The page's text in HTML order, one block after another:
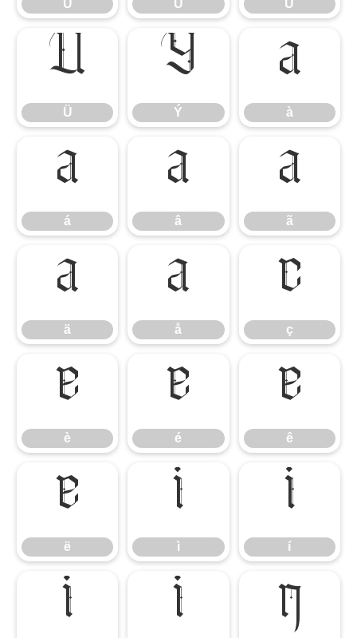
Ù Ú Û
Ü
Ü
Ý
Ý
à
à
á
á
â
â
ã
ã
ä
ä
å
å
ç
ç
è
è
é
é
ê
ê
ë
ë
ì
ì
í
í
î ï ñ